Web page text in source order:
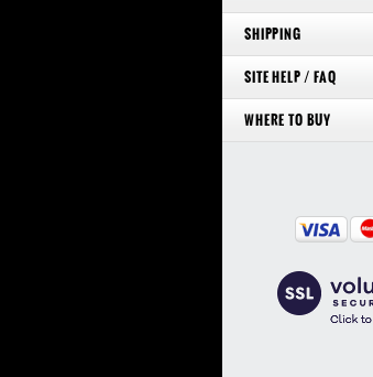
SHIPPING
SITE HELP / FAQ
WHERE TO BUY